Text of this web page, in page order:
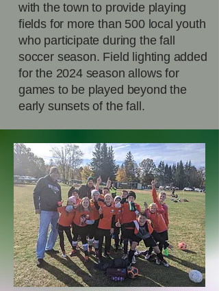
with the town to provide playing
fields for more than 500 local youth
who participate during the fall
soccer season. Field lighting added
for the 2024 season allows for
games to be played beyond the
early sunsets of the fall.